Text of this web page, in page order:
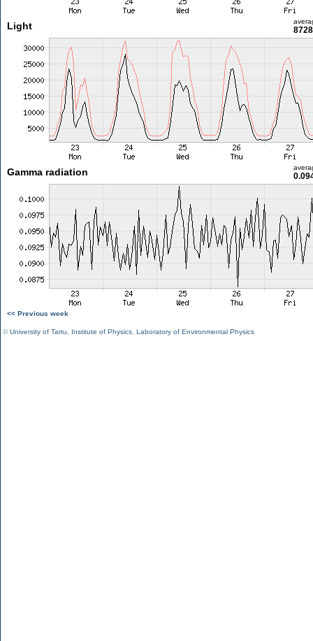
Light
Gamma radiation
<< Previous week
©University of Tartu Institute of Physics Laboratory of Environmental Physics